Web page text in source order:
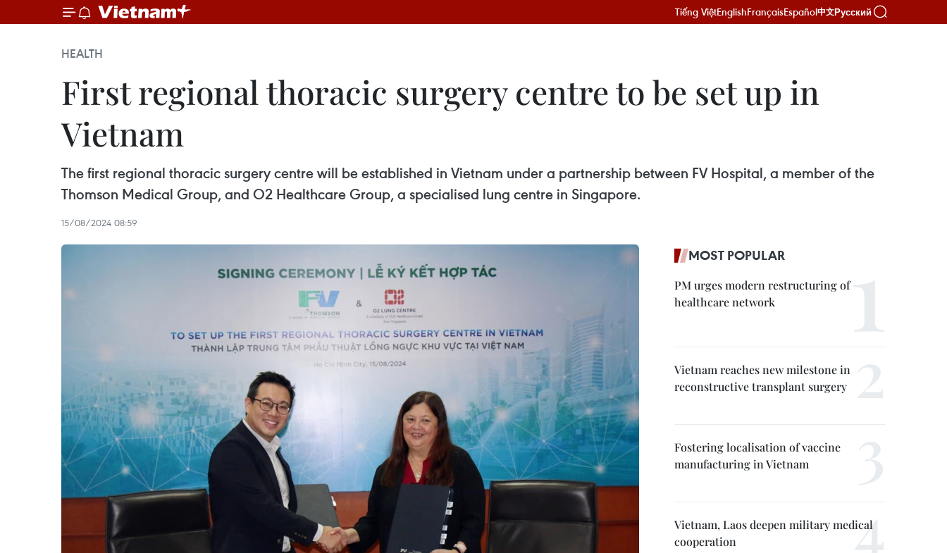
Tiếng ViệtEnglishFrançaisEspañol中文Русский
HEALTH
First regional thoracic surgery centre to be set up in
Vietnam
The first regional thoracic surgery centre will be established in Vietnam under a partnership between FV Hospital, a member of the
Thomson Medical Group, and O2 Healthcare Group, a specialised lung centre in Singapore.
15/08/2024 08:59
MOST POPULAR
PM urges modern restructuring of
healthcare network
Vietnam reaches new milestone in
reconstructive transplant surgery
Fostering localisation of vaccine
manufacturing in Vietnam
Vietnam, Laos deepen military medical
cooperation